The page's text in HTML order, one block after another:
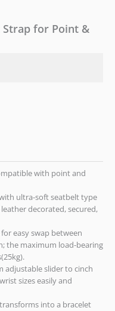
Strap for Point &
with point and
ultra-soft seatbelt type
decorated, secured,
easy swap between
the maximum load-bearing
adjustable slider to cinch
sizes easily and
into a bracelet